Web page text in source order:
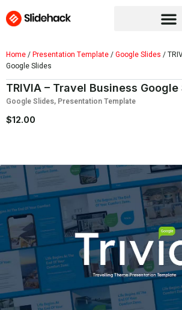
Home/Presentation Template/Google Slides /
Google Slides
TRIVIA – Travel Business Google
Google Slides, Presentation Template
$12.00